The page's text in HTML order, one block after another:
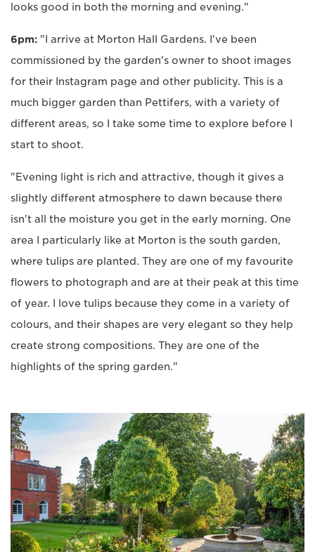
looks good in both the morning and evening."
6pm: "I arrive at Morton Hall Gardens. I've been
commissioned by the garden's owner to shoot images
for their Instagram page and other publicity. This is a
much bigger garden than Pettifers, with a variety of
different areas, so I take some time to explore before I
start to shoot.
"Evening light is rich and attractive, though it gives a
slightly different atmosphere to dawn because there
isn't all the moisture you get in the early morning. One
area I particularly like at Morton is the south garden,
where tulips are planted. They are one of my favourite
flowers to photograph and are at their peak at this time
of year. I love tulips because they come in a variety of
colours, and their shapes are very elegant so they help
create strong compositions. They are one of the
highlights of the spring garden."